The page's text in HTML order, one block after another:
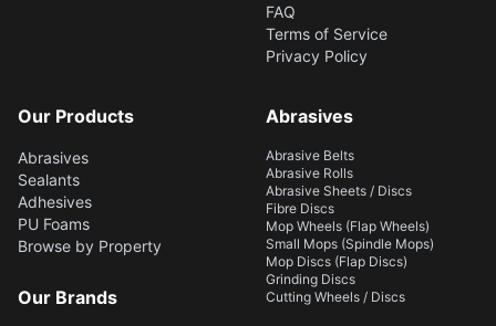
FAQ
Terms of Service
Privacy Policy
Our Products
Abrasives
Sealants
Adhesives
PU Foams
Browse by Property
Our Brands
Abrasives
Abrasive Belts
Abrasive Rolls
Abrasive Sheets / Discs
Fibre Discs
Mop Wheels (Flap Wheels)
Small Mops (Spindle Mops)
Mop Discs (Flap Discs)
Grinding Discs
Cutting Wheels / Discs